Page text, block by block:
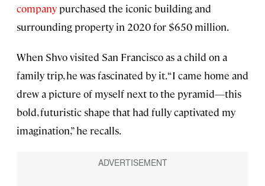
company purchased the iconic building and
surrounding property in 2020 for $650 million.
When Shvo visited San Francisco as a child on a
family trip, he was fascinated by it. “I came home and
drew a picture of myself next to the pyramid—this
bold, futuristic shape that had fully captivated my
imagination,” he recalls.